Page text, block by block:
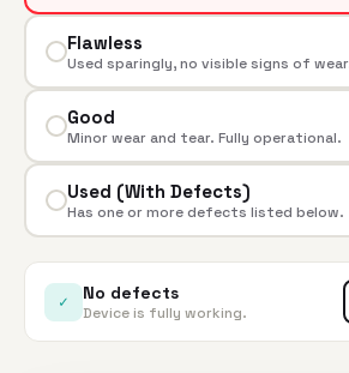
Flawless
Used sparingly, no visible signs of
Good
Minor wear and tear. Fully operational.
Used (With Defects)
Has one or more defects listed below.
✓ No defects
Device is fully working.